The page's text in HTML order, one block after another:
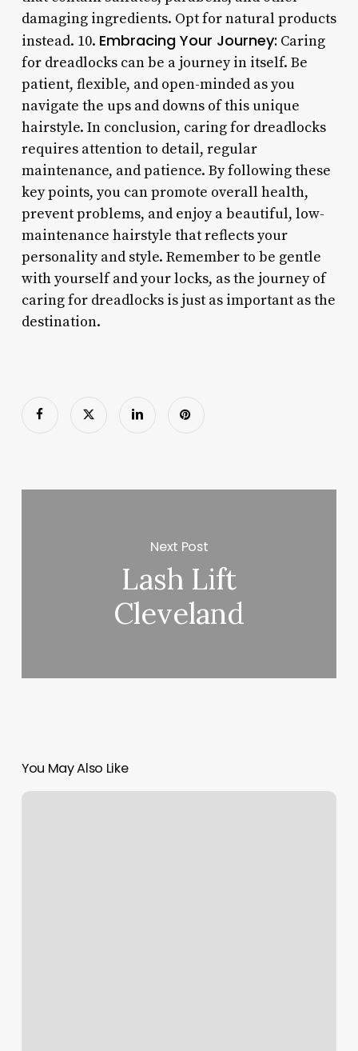
damaging ingredients. Opt for natural products
instead. 10. Embracing Your Journey: Caring
for dreadlocks can be a journey in itself. Be
patient, flexible, and open-minded as you
navigate the ups and downs of this unique
hairstyle. In conclusion, caring for dreadlocks
requires attention to detail, regular
maintenance, and patience. By following these
key points, you can promote overall health,
prevent problems, and enjoy a beautiful, low-
maintenance hairstyle that reflects your
personality and style. Remember to be gentle
with yourself and your locks, as the journey of
caring for dreadlocks is just as important as the
destination.
Next Post
Lash Lift
Cleveland
You May Also Like
Massage